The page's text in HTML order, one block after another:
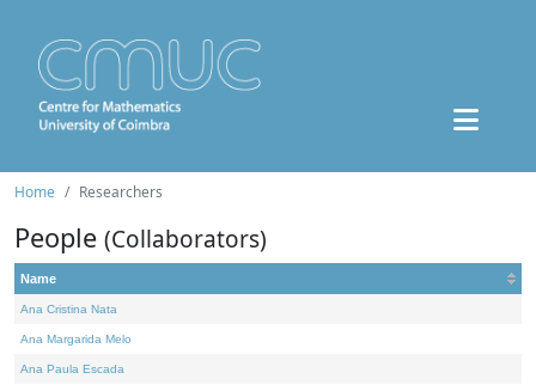
Home Researchers
People (Collaborators)
Name
Ana Cristina Nata
Ana Margarida Melo
Ana Paula Escada